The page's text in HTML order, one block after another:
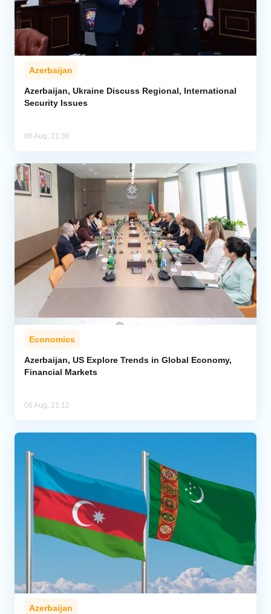
Azerbaijan
Azerbaijan, Ukraine Discuss Regional, International
Security Issues
06 Aug, 21:36
Economics
Azerbaijan, US Explore Trends in Global Economy,
Financial Markets
06 Aug, 21:12
Azerbaijan